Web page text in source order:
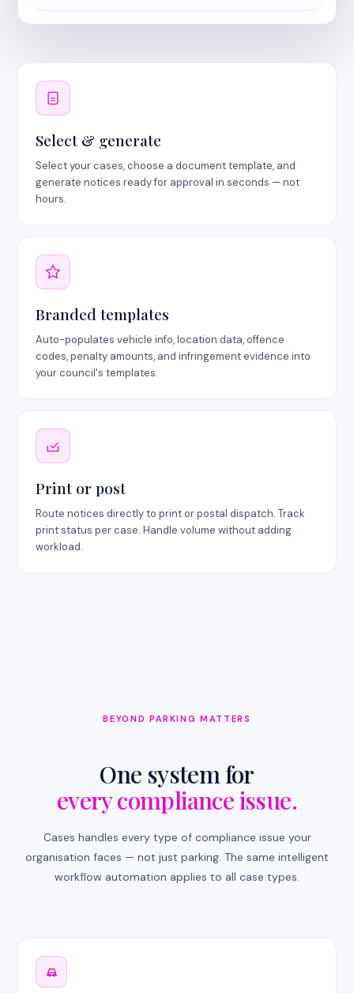
Select & generate
Select your cases, choose a document template, and
generate notices ready for approval in seconds — not
hours.
Branded templates
Auto-populates vehicle info, location data, offence
codes, penalty amounts, and infringement evidence into
your council's templates.
Print or post
Route notices directly to print or postal dispatch. Track
print status per case. Handle volume without adding
workload.
BEYOND PARKING MATTERS
One system for
every compliance issue.
Cases handles every type of compliance issue your
organisation faces — not just parking. The same intelligent
workflow automation applies to all case types.